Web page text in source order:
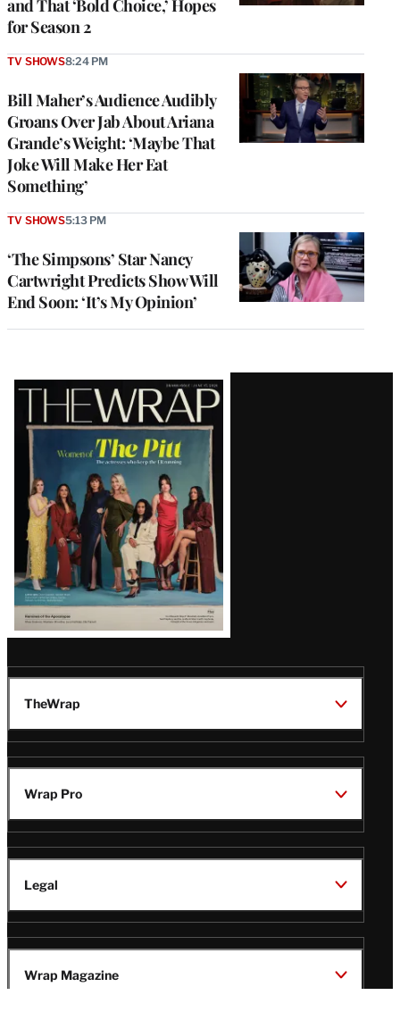
and That ‘Bold Choice,’ Hopes
for Season 2
Bill Maher’s Audience Audibly
Groans Over Jab About Ariana
Grande’s Weight: ‘Maybe That
Joke Will Make Her Eat
Something’
TV SHOWS8:24 PM
‘The Simpsons’ Star Nancy
Cartwright Predicts Show Will
End Soon: ‘It’s My Opinion’
TV SHOWS5:13 PM
Latest
Magazine
Issue
TheWrap
Wrap Pro
Legal
Wrap Magazine